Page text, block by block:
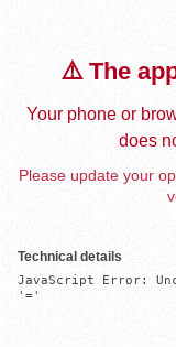
⚠️ The
Your phone or
does
Please update your
Technical details
JavaScript Error:
'='